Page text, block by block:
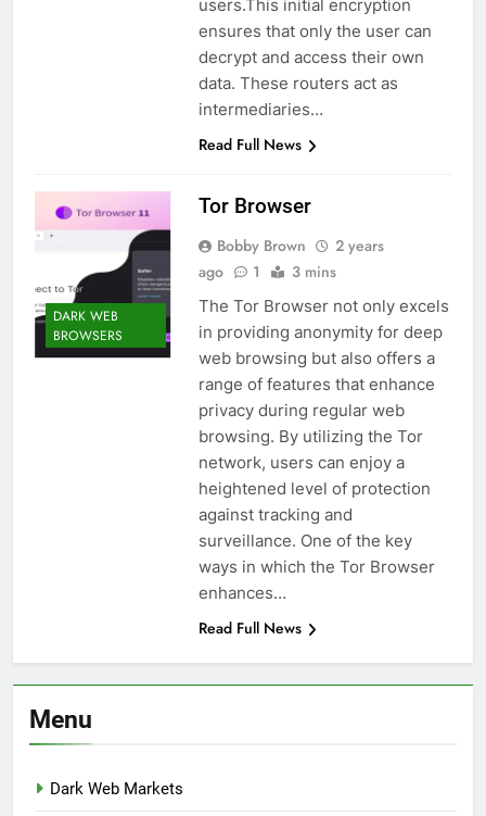
users.This initial encryption
ensures that only the user can
decrypt and access their own
data. These routers act as
intermediaries…
Read Full News
DARK WEB
BROWSERS
Tor Browser
Bobby Brown
2 years
ago
1 3 mins
The Tor Browser not only excels
in providing anonymity for deep
web browsing but also offers a
range of features that enhance
privacy during regular web
browsing. By utilizing the Tor
network, users can enjoy a
heightened level of protection
against tracking and
surveillance. One of the key
ways in which the Tor Browser
enhances…
Read Full News
Menu
Dark Web Markets